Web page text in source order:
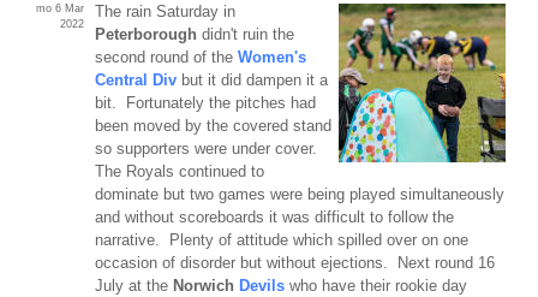
mo 6 Mar
2022
The rain Saturday in
Peterborough didn't ruin the
second round of the Women's
Central Divbut it did dampen it a
bit. Fortunately the pitches had
been moved by the covered stand
so supporters were under cover.
The Royals continued to
dominate but two games were being played simultaneously
and without scoreboards it was difficult to follow the
narrative. Plenty of attitude which spilled over on one
occasion of disorder but without ejections. Next round 16
July at the Norwich Devilswho have their rookie day